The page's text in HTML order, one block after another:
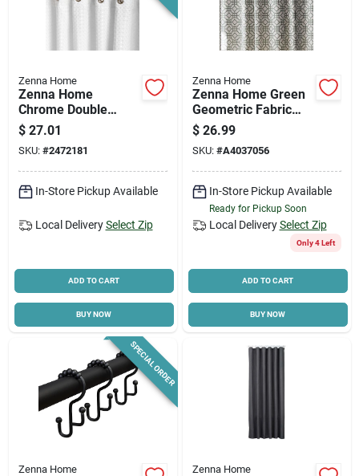
Zenna Home
Zenna Home
Chrome Double
Roller Shower
Curtain Hooks 12 Pk,
Metal, Model 96ss
$ 27.01
SKU: #2472181
In-Store Pickup Available
Local Delivery Select Zip
ADD TO CART
BUY NOW
Zenna Home
Zenna Home Green
Geometric Fabric
Shower Curtain – 72
In. H × 70 In. W
$ 26.99
SKU: #A4037056
In-Store Pickup Available
Ready for Pickup Soon
Local Delivery Select Zip
Only 4 Left
ADD TO CART
BUY NOW
SPECIAL ORDER
Zenna Home Zenna Home